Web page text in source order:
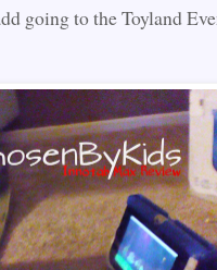
going to the Toyland